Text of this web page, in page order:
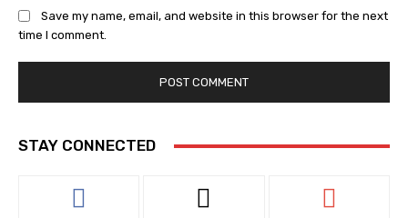
Save my name, email, and website in this browser for the next
time I comment.
STAY CONNECTED